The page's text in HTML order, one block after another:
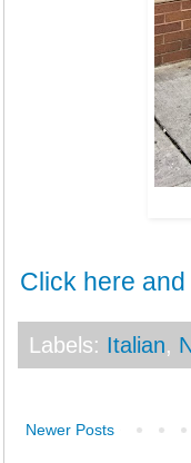
Click here
Labels: Italian,
Newer Posts